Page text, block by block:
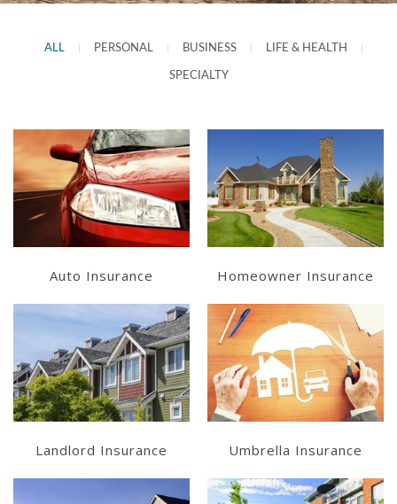
ALL PERSONAL BUSINESS LIFE & HEALTH
SPECIALTY
Learn More
Get a Quote
Auto Insurance
Learn More
Get a Quote
Homeowner Insurance
Learn More
Get a Quote
Landlord Insurance
Learn More
Get a Quote
Umbrella Insurance